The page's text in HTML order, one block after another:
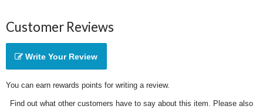
Customer Reviews
Write Your Review
You can earn rewards points for writing a review.
Find out what other customers have to say about this item. Please also